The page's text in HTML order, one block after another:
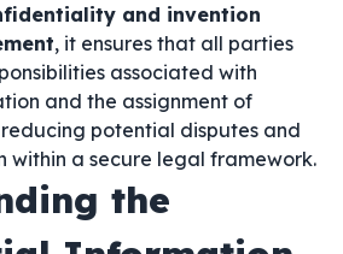
and invention
, it ensures that all parties
associated with
and the assignment of
potential disputes and
within a secure legal framework.
the